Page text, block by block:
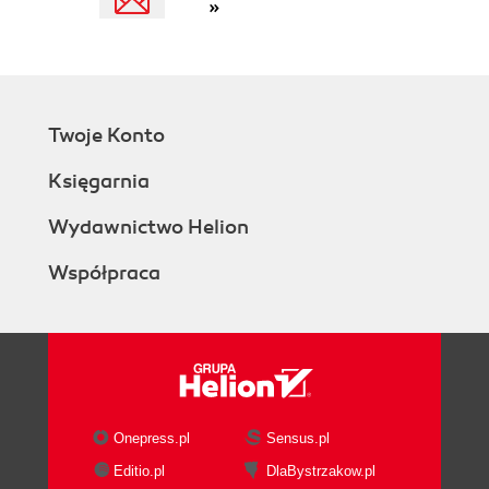
»
Twoje Konto
Księgarnia
Wydawnictwo Helion
Współpraca
Onepress.pl
Sensus.pl
Editio.pl
DlaBystrzakow.pl